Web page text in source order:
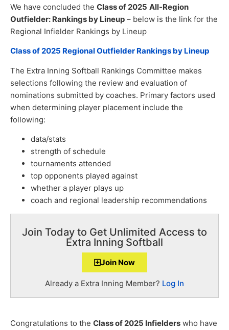
We have concluded the Class of 2025 All-Region
Outfielder: Rankings by Lineup – below is the link for the
Regional Infielder Rankings by Lineup
Class of 2025 Regional Outfielder Rankings by Lineup
The Extra Inning Softball Rankings Committee makes
selections following the review and evaluation of
nominations submitted by coaches. Primary factors used
when determining player placement include the
following:
data/stats
strength of schedule
tournaments attended
top opponents played against
whether a player plays up
coach and regional leadership recommendations
Join Today to Get Unlimited Access to
Extra Inning Softball
Join Now
Already a Extra Inning Member? Log In
Congratulations to the Class of 2025 Infielders who have